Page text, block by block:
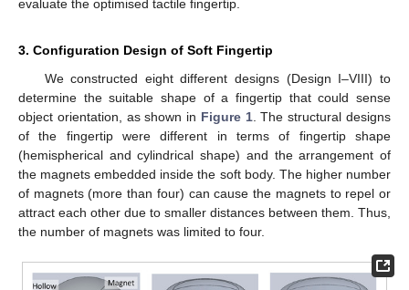
evaluate the optimised tactile fingertip.
3. Configuration Design of Soft Fingertip
We constructed eight different designs (Design I–VIII) to
determine the suitable shape of a fingertip that could sense
object orientation, as shown in Figure 1. The structural designs
of the fingertip were different in terms of fingertip shape
(hemispherical and cylindrical shape) and the arrangement of
the magnets embedded inside the soft body. The higher number
of magnets (more than four) can cause the magnets to repel or
attract each other due to smaller distances between them. Thus,
the number of magnets was limited to four.